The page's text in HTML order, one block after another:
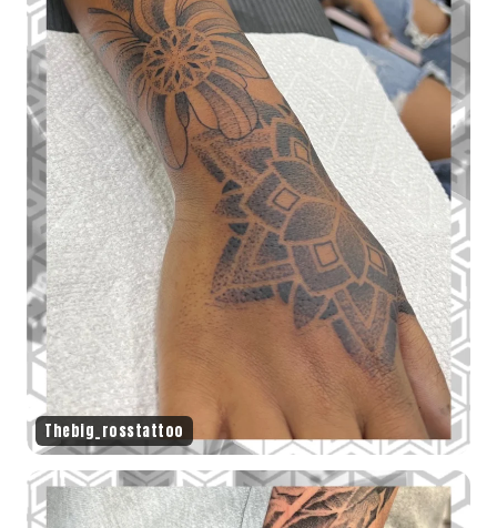
Thebig_rosstattoo